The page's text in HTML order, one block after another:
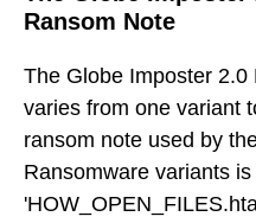
Ransom Note
The Globe Imposter
varies from one variant
ransom note used by
Ransomware variants